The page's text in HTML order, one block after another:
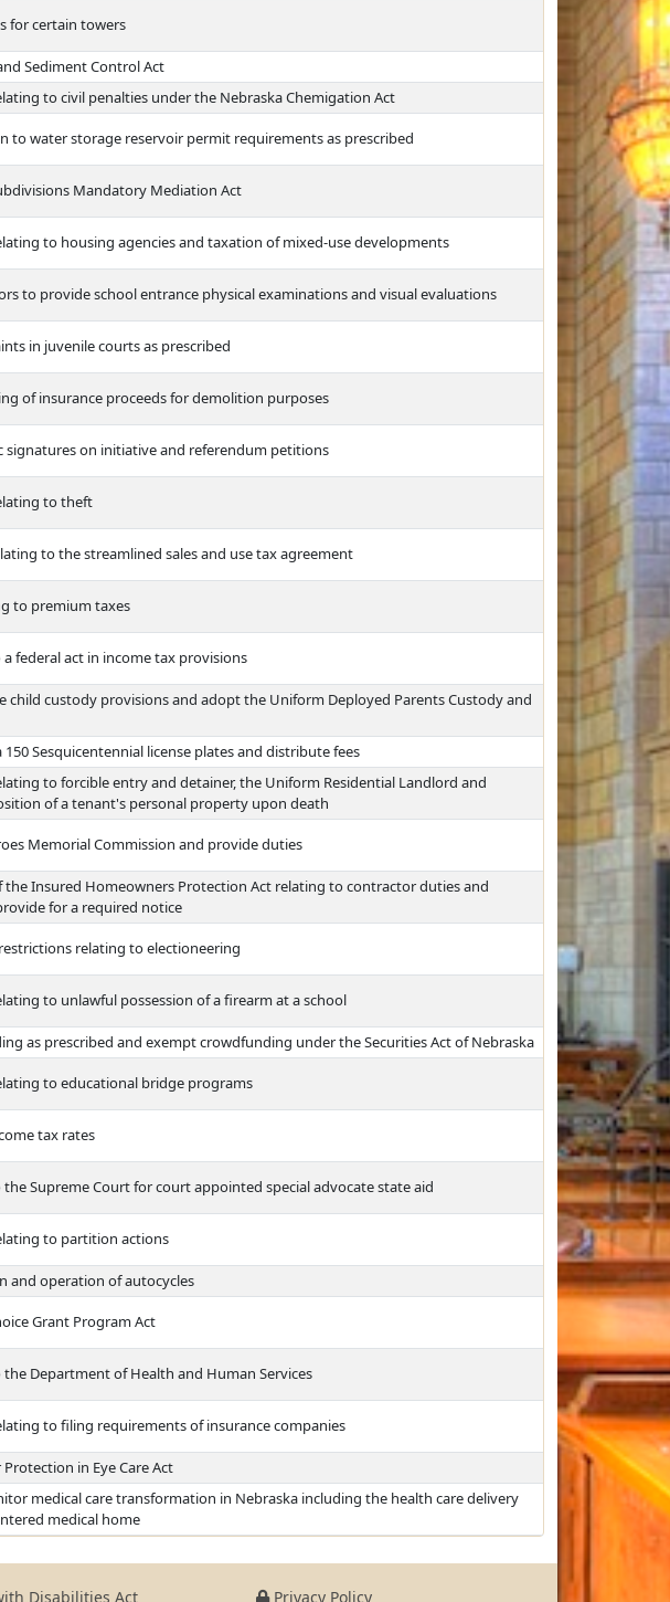
for certain towers
Sediment Control Act
to civil penalties under the Nebraska Chemigation Act
to water storage reservoir permit requirements as prescribed
Mandatory Mediation Act
to housing agencies and taxation of mixed-use developments
to provide school entrance physical examinations and visual evaluations
in juvenile courts as prescribed
of insurance proceeds for demolition purposes
signatures on initiative and referendum petitions
to theft
to the streamlined sales and use tax agreement
to premium taxes
federal act in income tax provisions
child custody provisions and adopt the Uniform Deployed Parents Custody and
Sesquicentennial license plates and distribute fees
to forcible entry and detainer, the Uniform Residential Landlord and
of a tenant's personal property upon death
Memorial Commission and provide duties
the Insured Homeowners Protection Act relating to contractor duties and
for a required notice
relating to electioneering
to unlawful possession of a firearm at a school
as prescribed and exempt crowdfunding under the Securities Act of Nebraska
to educational bridge programs
tax rates
Supreme Court for court appointed special advocate state aid
to partition actions
and operation of autocycles
Grant Program Act
Department of Health and Human Services
to filing requirements of insurance companies
in Eye Care Act
medical care transformation in Nebraska including the health care delivery
medical home
Disabilities Act Privacy Policy